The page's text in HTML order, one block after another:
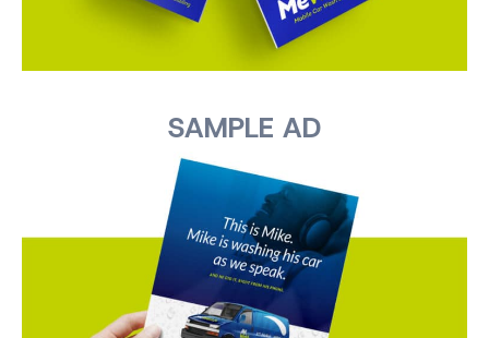
SAMPLE AD